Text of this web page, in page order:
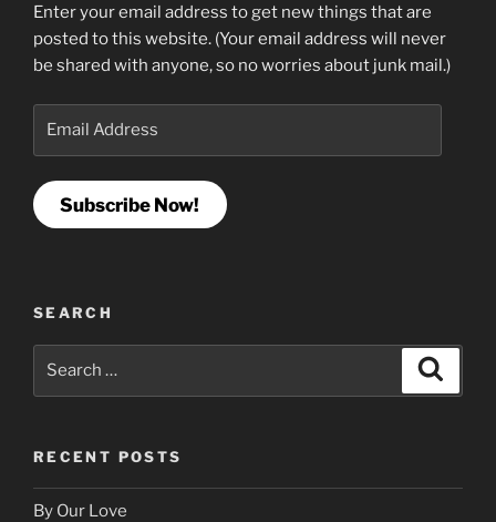
Enter your email address to get new things that are
posted to this website. (Your email address will never
be shared with anyone, so no worries about junk mail.)
Subscribe Now!
SEARCH
RECENT POSTS
By Our Love